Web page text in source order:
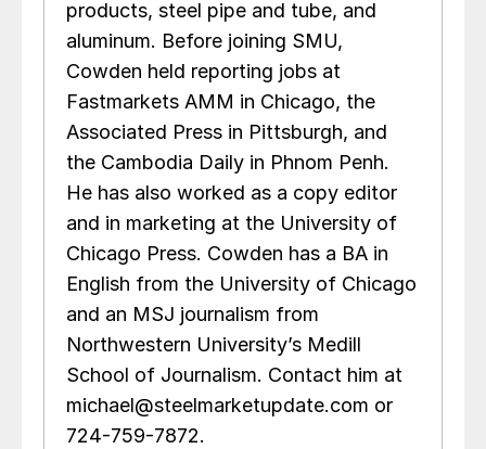
products, steel pipe and tube, and
aluminum. Before joining SMU,
Cowden held reporting jobs at
Fastmarkets AMM in Chicago, the
Associated Press in Pittsburgh, and
the Cambodia Daily in Phnom Penh.
He has also worked as a copy editor
and in marketing at the University of
Chicago Press. Cowden has a BA in
English from the University of Chicago
and an MSJ journalism from
Northwestern University’s Medill
School of Journalism. Contact him at
michael@steelmarketupdate.com or
724-759-7872.